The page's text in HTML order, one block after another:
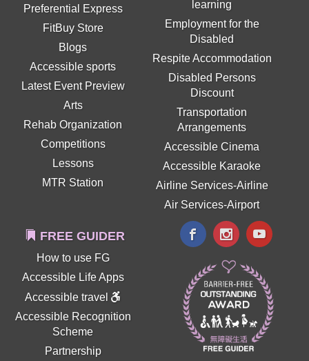
Preferential Express
FitBuy Store
Blogs
Accessible sports
Latest Event Preview
Arts
Rehab Organization
Competitions
Lessons
MTR Station
learning
Employment for the
Disabled
Respite Accommodation
Disabled Persons
Discount
Transportation
Arrangements
Accessible Cinema
Accessible Karaoke
Airline Services-Airline
Air Services-Airport
FREE GUIDER
How to use FG
Accessible Life Apps
Accessible travel
Accessible Recognition
Scheme
Partnership